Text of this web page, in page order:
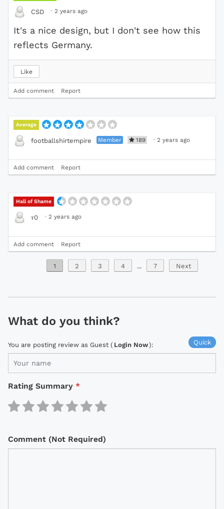
CSD · 2 years ago
It's a nice design, but I don't see how this
reflects Germany.
Like
Add comment Report
Average
footballshirtempire Member 189 · 2 years ago
Add comment Report
Hall of Shame
т0 · 2 years ago
Add comment Report
1 2 3 4 ... 7 Next
What do you think?
Quick
You are posting review as Guest ( Login Now):
Rating Summary *
Comment (Not Required)